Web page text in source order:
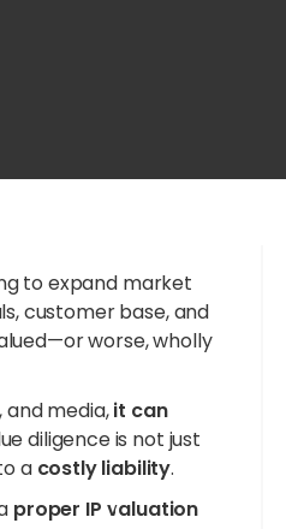
to expand market
customer base, and
worse, wholly
and media,it can
diligence is not just
a costly liability.
proper IP valuation